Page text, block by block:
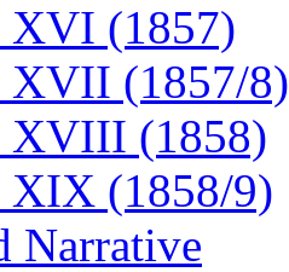
XVI (1857)
XVII (1857/8)
XVIII (1858)
XIX (1858/9)
Narrative